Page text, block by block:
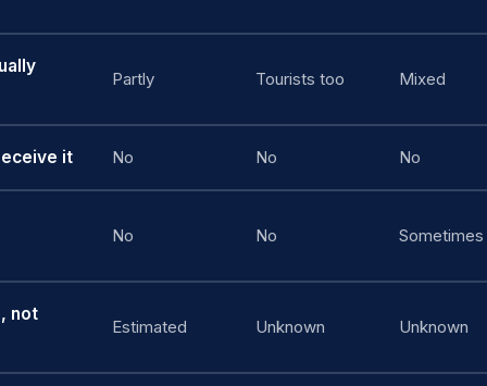
Partly Tourists too Mixed
it No No No
No No Sometimes
not
Estimated Unknown Unknown